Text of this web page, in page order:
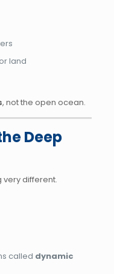
land
, not the open ocean.
Deep
very different.
called dynamic